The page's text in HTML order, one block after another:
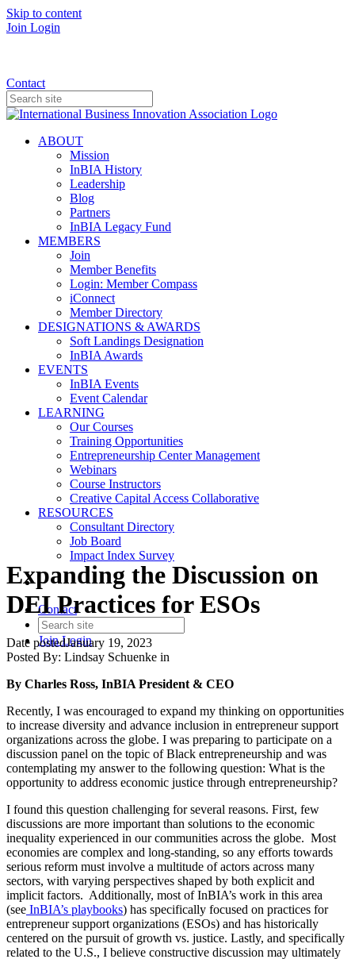
Skip to content
Join Login
Contact
ABOUT
Mission
InBIA History
Leadership
Blog
Partners
InBIA Legacy Fund
MEMBERS
Join
Member Benefits
Login: Member Compass
iConnect
Member Directory
DESIGNATIONS & AWARDS
Soft Landings Designation
InBIA Awards
EVENTS
InBIA Events
Event Calendar
LEARNING
Our Courses
Training Opportunities
Entrepreneurship Center Management
Webinars
Course Instructors
Creative Capital Access Collaborative
RESOURCES
Consultant Directory
Job Board
Impact Index Survey
Contact
JoinLogin
Expanding the Discussion on
DEI Practices for ESOs
Date postedJanuary 19, 2023
Posted By: Lindsay Schuenke in
By Charles Ross, InBIA President & CEO
Recently, I was encouraged to expand my thinking on opportunities
to increase diversity and advance inclusion in entrepreneur support
organizations across the globe. I was preparing to participate on a
discussion panel on the topic of Black entrepreneurship and was
contemplating my answer to the following question: What is the
opportunity to address economic justice through entrepreneurship?
I found this question challenging for several reasons. First, few
discussions are more important than solutions to the economic
inequality experienced in our communities across the globe. Most
economies are complex and long-standing, so any efforts towards
serious reform must involve a multitude of actors across many
sectors, with varying perspectives shaped by both explicit and
implicit factors. Additionally, most of InBIA’s work in this area
(see InBIA’s playbooks) has specifically focused on practices for
entrepreneur support organizations (ESOs) and has historically
centered on the pursuit of growth vs. justice. Lastly, and specifically
related to the U.S., I believe constructive discussion may ultimately